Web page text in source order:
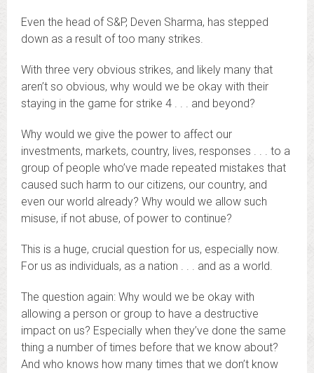
Even the head of S&P, Deven Sharma, has stepped
down as a result of too many strikes.
With three very obvious strikes, and likely many that
aren’t so obvious, why would we be okay with their
staying in the game for strike 4 . . . and beyond?
Why would we give the power to affect our
investments, markets, country, lives, responses . . . to a
group of people who’ve made repeated mistakes that
caused such harm to our citizens, our country, and
even our world already? Why would we allow such
misuse, if not abuse, of power to continue?
This is a huge, crucial question for us, especially now.
For us as individuals, as a nation . . . and as a world.
The question again: Why would we be okay with
allowing a person or group to have a destructive
impact on us? Especially when they’ve done the same
thing a number of times before that we know about?
And who knows how many times that we don’t know